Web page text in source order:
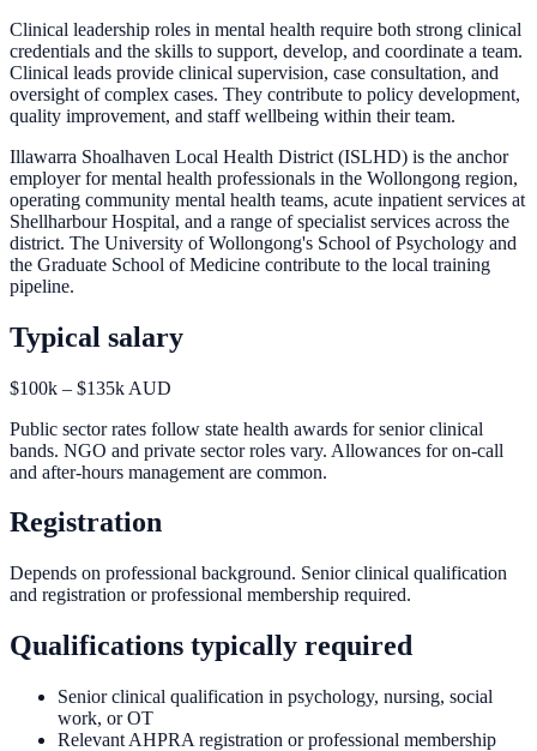
Clinical leadership roles in mental health require both strong clinical
credentials and the skills to support, develop, and coordinate a team.
Clinical leads provide clinical supervision, case consultation, and
oversight of complex cases. They contribute to policy development,
quality improvement, and staff wellbeing within their team.
Illawarra Shoalhaven Local Health District (ISLHD) is the anchor
employer for mental health professionals in the Wollongong region,
operating community mental health teams, acute inpatient services at
Shellharbour Hospital, and a range of specialist services across the
district. The University of Wollongong's School of Psychology and
the Graduate School of Medicine contribute to the local training
pipeline.
Typical salary
$100k – $135k AUD
Public sector rates follow state health awards for senior clinical
bands. NGO and private sector roles vary. Allowances for on-call
and after-hours management are common.
Registration
Depends on professional background. Senior clinical qualification
and registration or professional membership required.
Qualifications typically required
Senior clinical qualification in psychology, nursing, social
work, or OT
Relevant AHPRA registration or professional membership